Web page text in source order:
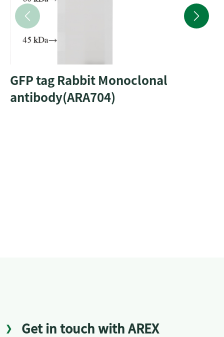
GFP tag Rabbit Monoclonal
antibody(ARA704)
Get in touch with AREX